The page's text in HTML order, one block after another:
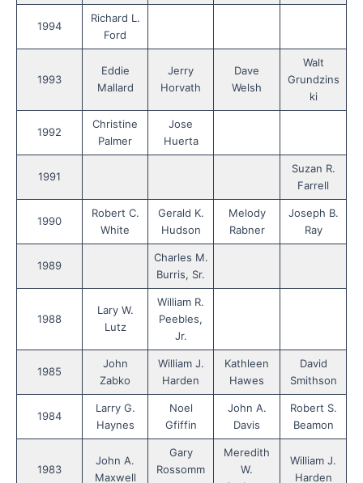
1994
Richard L.
Ford
1993
Eddie
Mallard
Jerry
Horvath
Dave
Welsh
Walt
Grundzins
ki
1992
Christine
Palmer
Jose
Huerta
1991
Suzan R.
Farrell
1990
Robert C.
White
Gerald K.
Hudson
Melody
Rabner
Joseph B.
Ray
1989
Charles M.
Burris, Sr.
1988
Lary W.
Lutz
William R.
Peebles,
Jr.
1985
John
Zabko
William J.
Harden
Kathleen
Hawes
David
Smithson
1984
Larry G.
Haynes
Noel
Gfiffin
John A.
Davis
Robert S.
Beamon
1983
John A.
Maxwell
Gary
Rossomm
Meredith
W.
William J.
Harden